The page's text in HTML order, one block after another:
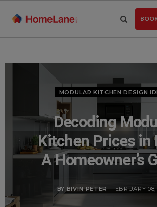
MODULAR KITCHEN DESIGN
Decoding
Kitchen Prices in
A Homeowner’s
BY BIVIN PETER- FEBRUARY 08,